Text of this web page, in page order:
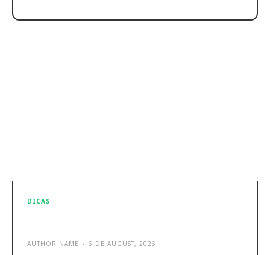
DICAS
AUTHOR NAME - 6 DE AUGUST, 2026